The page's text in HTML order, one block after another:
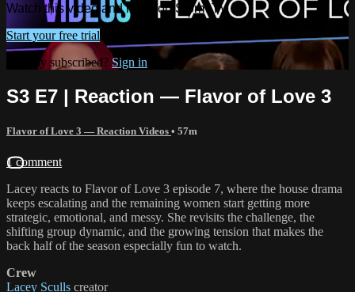
Watch this video and more on Storm TV
Start your free trial
Already subscribed? Sign in
S3 E7 | Reaction — Flavor of Love 3
Flavor of Love 3 — Reaction Videos • 57m
1 comment
Lacey reacts to Flavor of Love 3 episode 7, where the house drama
keeps escalating and the remaining women start getting more
strategic, emotional, and messy. She revisits the challenge, the
shifting group dynamic, and the growing tension that makes the
back half of the season especially fun to watch.
Crew
Lacey Sculls creator